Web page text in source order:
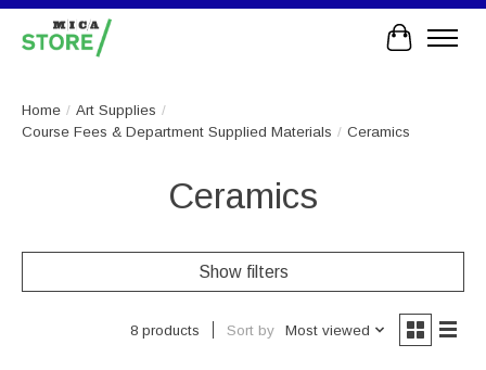
Cart
Home / Art Supplies /
Course Fees & Department Supplied Materials / Ceramics
Ceramics
Show filters
8 products Sort by Most viewed